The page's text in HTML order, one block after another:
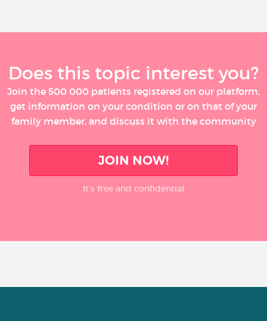
Does this topic interest you?
Join the 500 000 patients registered on our platform,
get information on your condition or on that of your
family member, and discuss it with the community
JOIN NOW!
It’s free and confidential